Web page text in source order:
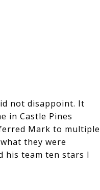
not disappoint. It
in Castle Pines
Mark to multiple
they were
his team ten stars I